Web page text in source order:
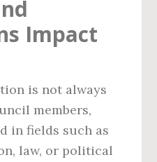
Impact
is not always
members,
in fields such as
law, or political